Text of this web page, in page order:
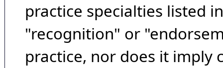
practice specialties listed
"recognition" or
practice, nor does it imply